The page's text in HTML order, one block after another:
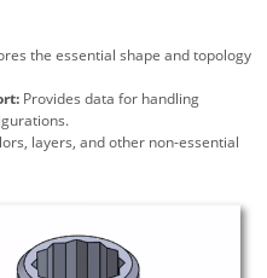
the essential shape and topology
Provides data for handling
layers, and other non-essential